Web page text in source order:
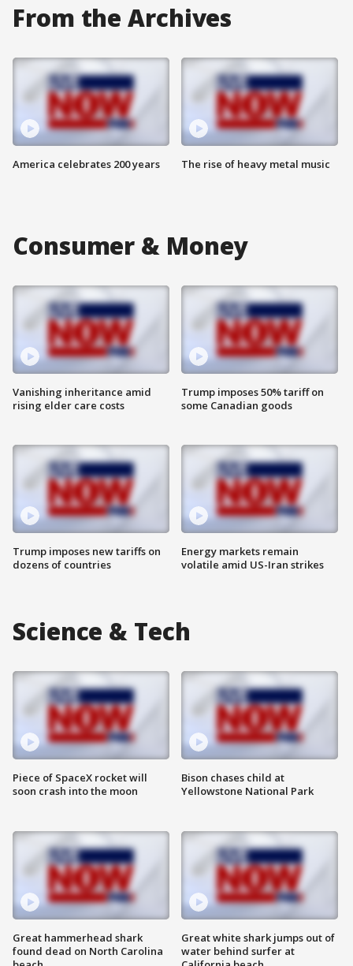
From the Archives
America celebrates 200 years The rise of heavy metal music
Consumer & Money
Vanishing inheritance amid
rising elder care costs
Trump imposes new tariffs on
dozens of countries
Trump imposes 50% tariff on
some Canadian goods
Energy markets remain
volatile amid US-Iran strikes
Science & Tech
Piece of SpaceX rocket will
soon crash into the moon
Great hammerhead shark
found dead on North Carolina
Bison chases child at
Yellowstone National Park
Great white shark jumps out of
water behind surfer at